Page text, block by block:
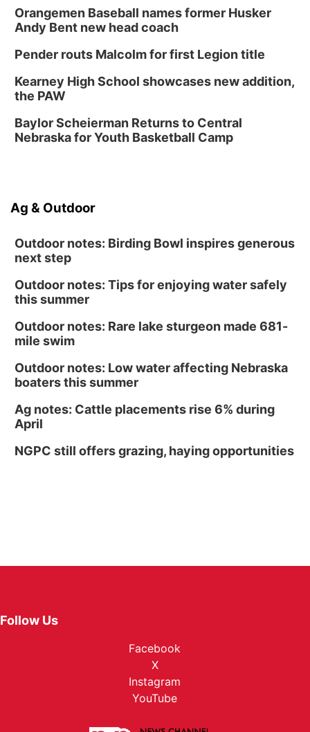
Fri, Sep 04@4:00pm
Tween Gaming
Columbus Public Library
Orangemen Baseball names former Husker
Andy Bent new head coach
Pender routs Malcolm for first Legion title
Kearney High School showcases new addition,
the PAW
Baylor Scheierman Returns to Central
Nebraska for Youth Basketball Camp
Ag & Outdoor
Outdoor notes: Birding Bowl inspires generous
next step
Outdoor notes: Tips for enjoying water safely
this summer
Outdoor notes: Rare lake sturgeon made 681-
mile swim
Outdoor notes: Low water affecting Nebraska
boaters this summer
Ag notes: Cattle placements rise 6% during
April
NGPC still offers grazing, haying opportunities
Follow Us
Facebook
X
Instagram
YouTube